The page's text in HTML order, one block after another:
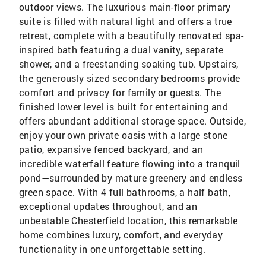
outdoor views. The luxurious main-floor primary
suite is filled with natural light and offers a true
retreat, complete with a beautifully renovated spa-
inspired bath featuring a dual vanity, separate
shower, and a freestanding soaking tub. Upstairs,
the generously sized secondary bedrooms provide
comfort and privacy for family or guests. The
finished lower level is built for entertaining and
offers abundant additional storage space. Outside,
enjoy your own private oasis with a large stone
patio, expansive fenced backyard, and an
incredible waterfall feature flowing into a tranquil
pond—surrounded by mature greenery and endless
green space. With 4 full bathrooms, a half bath,
exceptional updates throughout, and an
unbeatable Chesterfield location, this remarkable
home combines luxury, comfort, and everyday
functionality in one unforgettable setting.